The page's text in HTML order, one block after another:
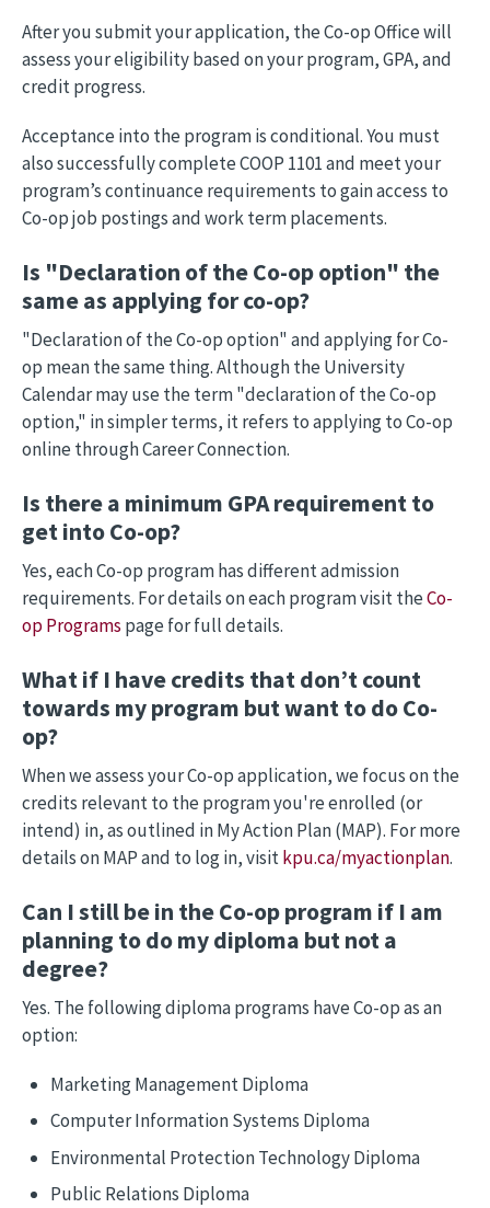
After you submit your application, the Co-op Office will
assess your eligibility based on your program, GPA, and
credit progress.
Acceptance into the program is conditional. You must
also successfully complete COOP 1101 and meet your
program’s continuance requirements to gain access to
Co-op job postings and work term placements.
Is "Declaration of the Co-op option" the
same as applying for co-op?
"Declaration of the Co-op option" and applying for Co-
op mean the same thing. Although the University
Calendar may use the term "declaration of the Co-op
option," in simpler terms, it refers to applying to Co-op
online through Career Connection.
Is there a minimum GPA requirement to
get into Co-op?
Yes, each Co-op program has different admission
requirements. For details on each program visit theCo-
op Programs page for full details.
What if I have credits that don’t count
towards my program but want to do Co-
op?
When we assess your Co-op application, we focus on the
credits relevant to the program you're enrolled (or
intend) in, as outlined in My Action Plan (MAP). For more
details on MAP and to log in, visitkpu.ca/myactionplan.
Can I still be in the Co-op program if I am
planning to do my diploma but not a
degree?
Yes. The following diploma programs have Co-op as an
option:
Marketing Management Diploma
Computer Information Systems Diploma
Environmental Protection Technology Diploma
Public Relations Diploma